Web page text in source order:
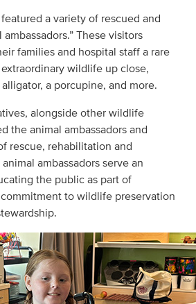
a variety of rescued and
These visitors
families and hospital staff a rare
wildlife up close,
a porcupine, and more.
alongside other wildlife
the animal ambassadors and
rescue, rehabilitation and
ambassadors serve an
the public as part of
commitment to wildlife preservation